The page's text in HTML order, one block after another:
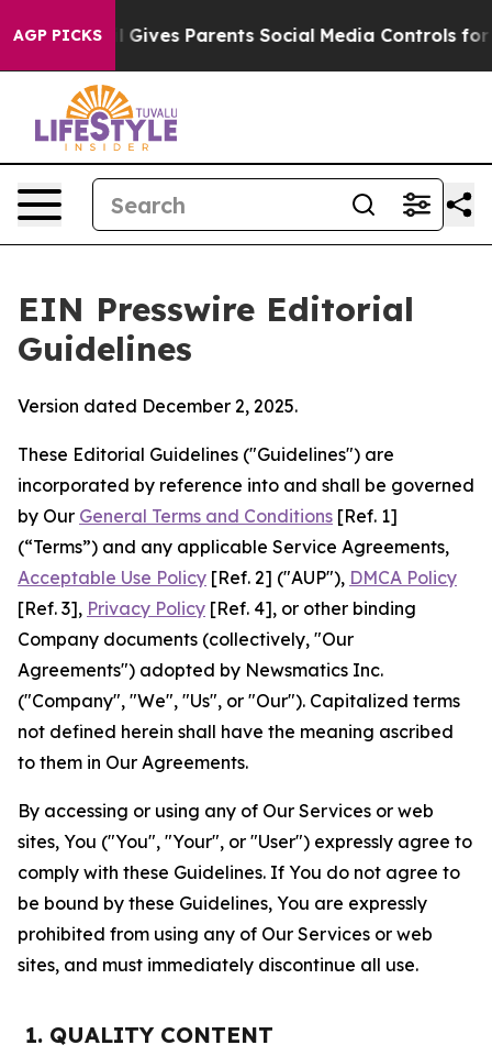
AGP PICKSParents Social Media Controls for Their Kids.
EIN Presswire Editorial
Guidelines
Version dated December 2, 2025.
These Editorial Guidelines ("Guidelines") are
incorporated by reference into and shall be governed
by Our General Terms and Conditions [Ref. 1]
(“Terms”) and any applicable Service Agreements,
Acceptable Use Policy [Ref. 2] ("AUP"), DMCA Policy
[Ref. 3], Privacy Policy [Ref. 4], or other binding
Company documents (collectively, "Our
Agreements") adopted by Newsmatics Inc.
("Company", "We", "Us", or "Our"). Capitalized terms
not defined herein shall have the meaning ascribed
to them in Our Agreements.
By accessing or using any of Our Services or web
sites, You ("You", "Your", or "User") expressly agree to
comply with these Guidelines. If You do not agree to
be bound by these Guidelines, You are expressly
prohibited from using any of Our Services or web
sites, and must immediately discontinue all use.
1. QUALITY CONTENT